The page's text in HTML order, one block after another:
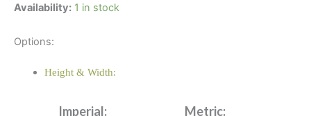
Availability: 1 in stock
Options:
Height & Width:
Imperial:
Metric: